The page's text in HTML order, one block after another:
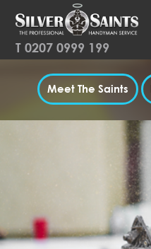
T0207 0999 199
Meet The Saints